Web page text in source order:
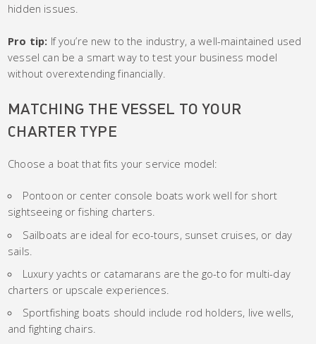
hidden issues.
Pro tip: If you’re new to the industry, a well-maintained used
vessel can be a smart way to test your business model
without overextending financially.
MATCHING THE VESSEL TO YOUR
CHARTER TYPE
Choose a boat that fits your service model:
Pontoon or center console boats work well for short
sightseeing or fishing charters.
Sailboats are ideal for eco-tours, sunset cruises, or day
sails.
Luxury yachts or catamarans are the go-to for multi-day
charters or upscale experiences.
Sportfishing boats should include rod holders, live wells,
and fighting chairs.